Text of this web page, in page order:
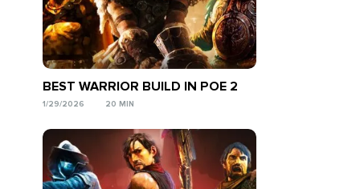
BEST WARRIOR BUILD IN POE 2
1/29/2026 20 MIN